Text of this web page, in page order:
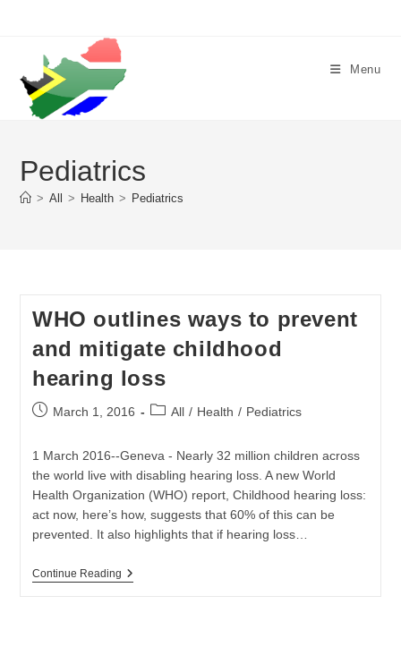
Menu
Pediatrics
> All > Health > Pediatrics
WHO outlines ways to prevent
and mitigate childhood
hearing loss
PostMarch 1, 2016
PostAll / Health / Pediatrics
1 March 2016--Geneva - Nearly 32 million children across
the world live with disabling hearing loss. A new World
Health Organization (WHO) report, Childhood hearing loss:
act now, here’s how, suggests that 60% of this can be
prevented. It also highlights that if hearing loss…
Continue ReadingWHO